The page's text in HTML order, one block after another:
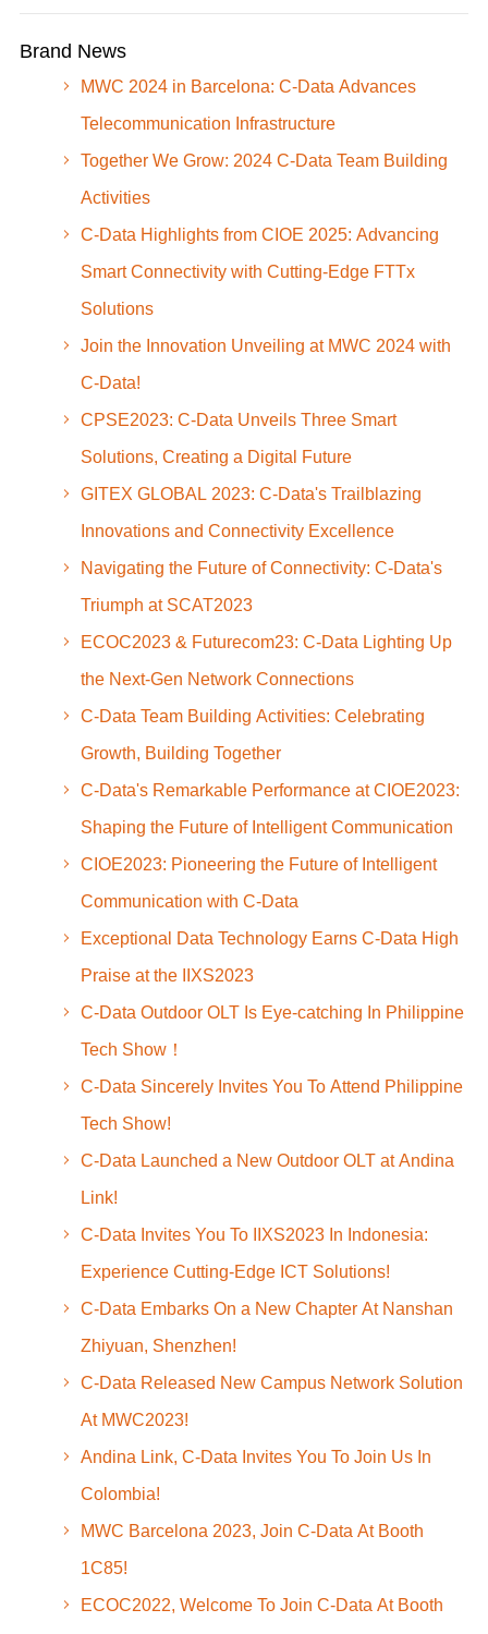
Brand News
MWC 2024 in Barcelona: C-Data Advances
Telecommunication Infrastructure
Together We Grow: 2024 C-Data Team Building
Activities
C-Data Highlights from CIOE 2025: Advancing
Smart Connectivity with Cutting-Edge FTTx
Solutions
Join the Innovation Unveiling at MWC 2024 with
C-Data!
CPSE2023: C-Data Unveils Three Smart
Solutions, Creating a Digital Future
GITEX GLOBAL 2023: C-Data's Trailblazing
Innovations and Connectivity Excellence
Navigating the Future of Connectivity: C-Data's
Triumph at SCAT2023
ECOC2023 & Futurecom23: C-Data Lighting Up
the Next-Gen Network Connections
C-Data Team Building Activities: Celebrating
Growth, Building Together
C-Data's Remarkable Performance at CIOE2023:
Shaping the Future of Intelligent Communication
CIOE2023: Pioneering the Future of Intelligent
Communication with C-Data
Exceptional Data Technology Earns C-Data High
Praise at the IIXS2023
C-Data Outdoor OLT Is Eye-catching In Philippine
Tech Show！
C-Data Sincerely Invites You To Attend Philippine
Tech Show!
C-Data Launched a New Outdoor OLT at Andina
Link!
C-Data Invites You To IIXS2023 In Indonesia:
Experience Cutting-Edge ICT Solutions!
C-Data Embarks On a New Chapter At Nanshan
Zhiyuan, Shenzhen!
C-Data Released New Campus Network Solution
At MWC2023!
Andina Link, C-Data Invites You To Join Us In
Colombia!
MWC Barcelona 2023, Join C-Data At Booth
1C85!
ECOC2022, Welcome To Join C-Data At Booth